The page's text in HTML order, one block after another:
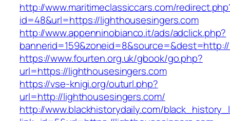
http://www.maritimeclassiccars.com/
id=48&url=https://lighthousesingers.com
http://www.appenninobianco.it/ads/adclick.php?
https://www.fourten.org.uk/gbook/go.php?
url=https://lighthousesingers.com
https://vse-knigi.org/outurl.php?
url=http://lighthousesingers.com/
http://www.blackhistorydaily.com/